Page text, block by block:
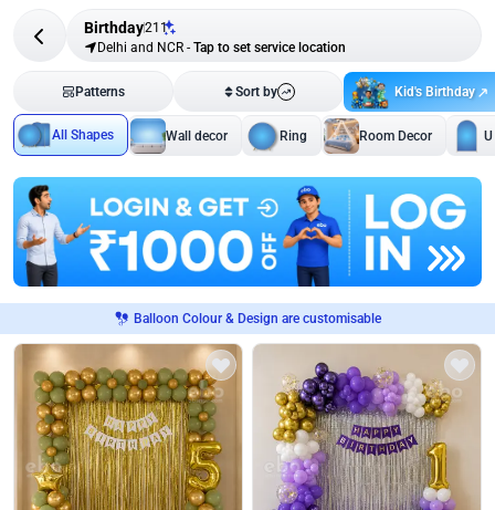
Birthday211
Delhi and NCR - Tap to set service location
Patterns Sort by Kid's Birthday
All Shapes Wall decor Ring Room Decor
Balloon Colour & Design are customisable